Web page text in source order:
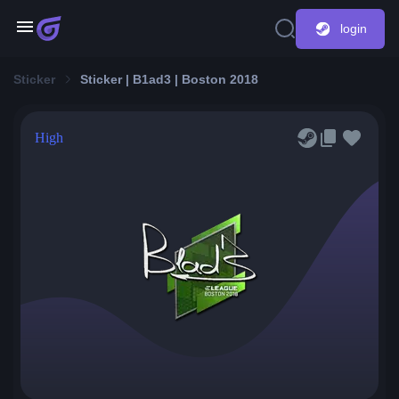
login
Sticker Sticker | B1ad3 | Boston 2018
High